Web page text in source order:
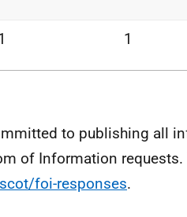
1
to publishing all
of Information requests.
foi-responses.